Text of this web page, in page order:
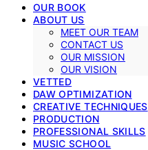
OUR BOOK
ABOUT US
MEET OUR TEAM
CONTACT US
OUR MISSION
OUR VISION
VETTED
DAW OPTIMIZATION
CREATIVE TECHNIQUES
PRODUCTION
PROFESSIONAL SKILLS
MUSIC SCHOOL